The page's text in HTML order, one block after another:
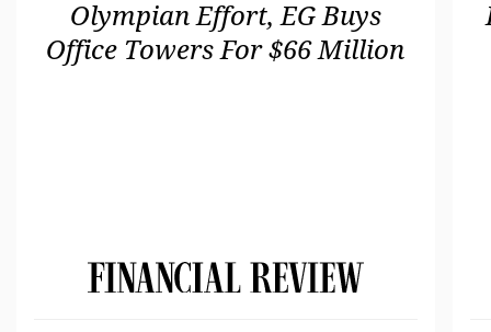
Olympian Effort, EG Buys
Office Towers For $66 Million